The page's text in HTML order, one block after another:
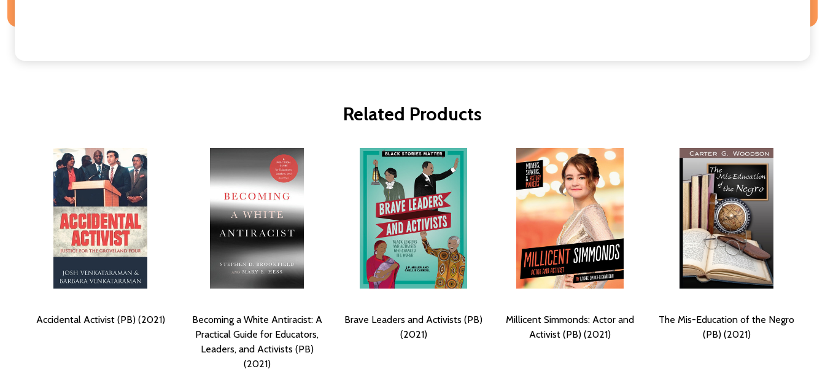
Related Products
Accidental Activist (PB) (2021)
Becoming a White Antiracist: A
Practical Guide for Educators,
Leaders, and Activists (PB)
(2021)
Brave Leaders and Activists (PB)
(2021)
Millicent Simmonds: Actor and
Activist (PB) (2021)
The Mis-Education of the Negro
(PB) (2021)